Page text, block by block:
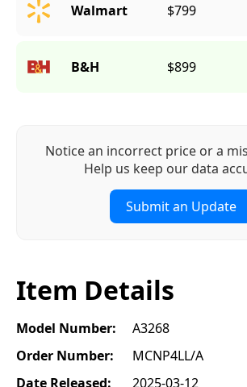
Walmart $799
B&H $899
Notice an incorrect price or a
Help us keep our data
Submit an Update
Item Details
Model Number:
A3268
Order Number:
MCNP4LL/A
Date Released:
2025-03-12